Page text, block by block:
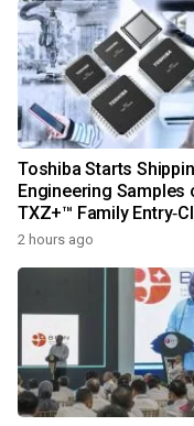
Toshiba Starts
Engineering Samples
TXZ+™ Family
M4V Group, Standard
Cortex®‑M4 Core for
System Control
2 hours ago